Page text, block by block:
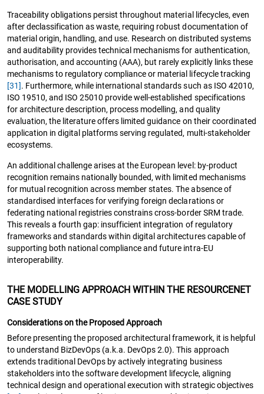
Traceability obligations persist throughout material lifecycles, even
after declassification as waste, requiring robust documentation of
material origin, handling, and use. Research on distributed systems
and auditability provides technical mechanisms for authentication,
authorisation, and accounting (AAA), but rarely explicitly links these
mechanisms to regulatory compliance or material lifecycle tracking
[31]. Furthermore, while international standards such as ISO 42010,
ISO 19510, and ISO 25010 provide well-established specifications
for architecture description, process modelling, and quality
evaluation, the literature offers limited guidance on their coordinated
application in digital platforms serving regulated, multi-stakeholder
ecosystems.
An additional challenge arises at the European level: by-product
recognition remains nationally bounded, with limited mechanisms
for mutual recognition across member states. The absence of
standardised interfaces for verifying foreign declarations or
federating national registries constrains cross-border SRM trade.
This reveals a fourth gap: insufficient integration of regulatory
frameworks and standards within digital architectures capable of
supporting both national compliance and future intra-EU
interoperability.
THE MODELLING APPROACH WITHIN THE RESOURCENET
CASE STUDY
Considerations on the Proposed Approach
Before presenting the proposed architectural framework, it is helpful
to understand BizDevOps (a.k.a. DevOps 2.0). This approach
extends traditional DevOps by actively integrating business
stakeholders into the software development lifecycle, aligning
technical design and operational execution with strategic objectives